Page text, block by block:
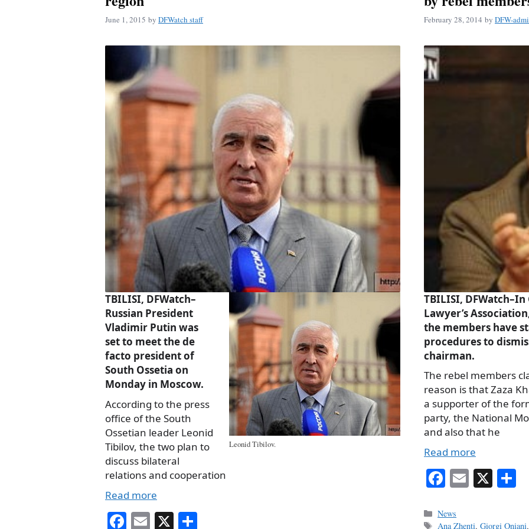
June 1, 2015 by DFWatch staff
Leonid Tibilov.
TBILISI, DFWatch–
Russian President
Vladimir Putin was
set to meet the de
facto president of
South Ossetia on
Monday in Moscow.
According to the press
office of the South
Ossetian leader Leonid
Tibilov, the two plan to
discuss bilateral
relations and cooperation
Read more
Fa E X
February 28, 2014 by DFW-
TBILISI,
Lawyer’s
the members have
procedures to
chairman.
The rebel members
reason is that Zaza
a supporter of the
party, the National
and also that he
Read more
Fa
bo
E X
Categories
News
Tags
Ana Zhenti,Giorgi Oniani